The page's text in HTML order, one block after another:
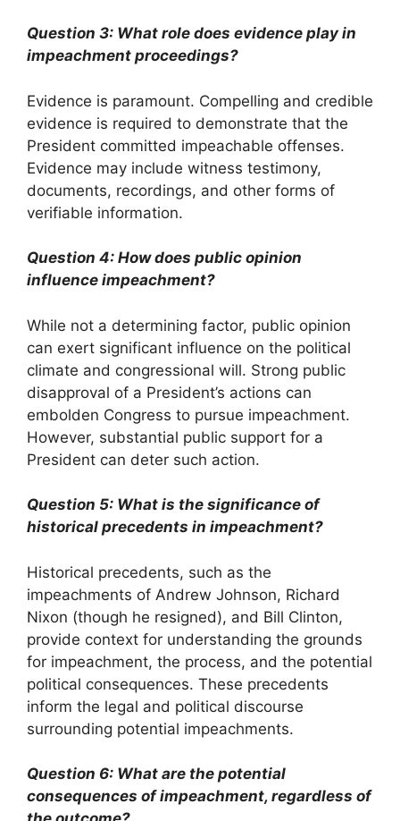
Question 3: What role does evidence play in
impeachment proceedings?
Evidence is paramount. Compelling and credible
evidence is required to demonstrate that the
President committed impeachable offenses.
Evidence may include witness testimony,
documents, recordings, and other forms of
verifiable information.
Question 4: How does public opinion
influence impeachment?
While not a determining factor, public opinion
can exert significant influence on the political
climate and congressional will. Strong public
disapproval of a President’s actions can
embolden Congress to pursue impeachment.
However, substantial public support for a
President can deter such action.
Question 5: What is the significance of
historical precedents in impeachment?
Historical precedents, such as the
impeachments of Andrew Johnson, Richard
Nixon (though he resigned), and Bill Clinton,
provide context for understanding the grounds
for impeachment, the process, and the potential
political consequences. These precedents
inform the legal and political discourse
surrounding potential impeachments.
Question 6: What are the potential
consequences of impeachment, regardless of